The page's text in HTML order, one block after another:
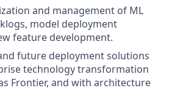
and management of ML
model deployment
feature development.
future deployment solutions
technology transformation
Frontier, and with architecture